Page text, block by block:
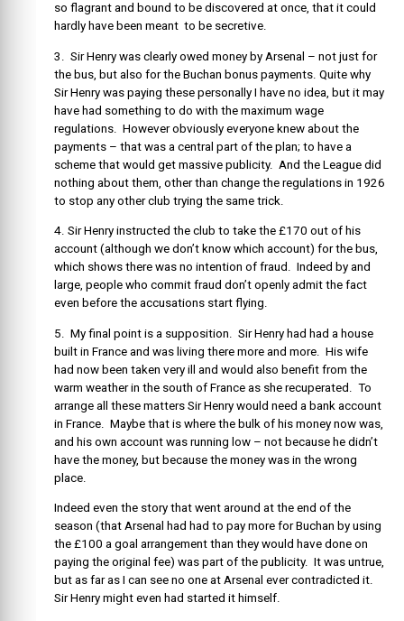
so flagrant and bound to be discovered at once, that it could
hardly have been meant to be secretive.
3. Sir Henry was clearly owed money by Arsenal – not just for
the bus, but also for the Buchan bonus payments. Quite why
Sir Henry was paying these personally I have no idea, but it may
have had something to do with the maximum wage
regulations. However obviously everyone knew about the
payments – that was a central part of the plan; to have a
scheme that would get massive publicity. And the League did
nothing about them, other than change the regulations in 1926
to stop any other club trying the same trick.
4. Sir Henry instructed the club to take the £170 out of his
account (although we don’t know which account) for the bus,
which shows there was no intention of fraud. Indeed by and
large, people who commit fraud don’t openly admit the fact
even before the accusations start flying.
5. My final point is a supposition. Sir Henry had had a house
built in France and was living there more and more. His wife
had now been taken very ill and would also benefit from the
warm weather in the south of France as she recuperated. To
arrange all these matters Sir Henry would need a bank account
in France. Maybe that is where the bulk of his money now was,
and his own account was running low – not because he didn’t
have the money, but because the money was in the wrong
place.
Indeed even the story that went around at the end of the
season (that Arsenal had had to pay more for Buchan by using
the £100 a goal arrangement than they would have done on
paying the original fee) was part of the publicity. It was untrue,
but as far as I can see no one at Arsenal ever contradicted it.
Sir Henry might even had started it himself.